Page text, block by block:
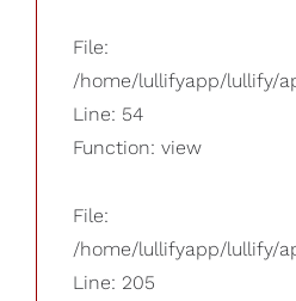
File:
/home/lullifyapp/lullify/
Line: 54
Function: view
File:
/home/lullifyapp/lullify/
Line: 205